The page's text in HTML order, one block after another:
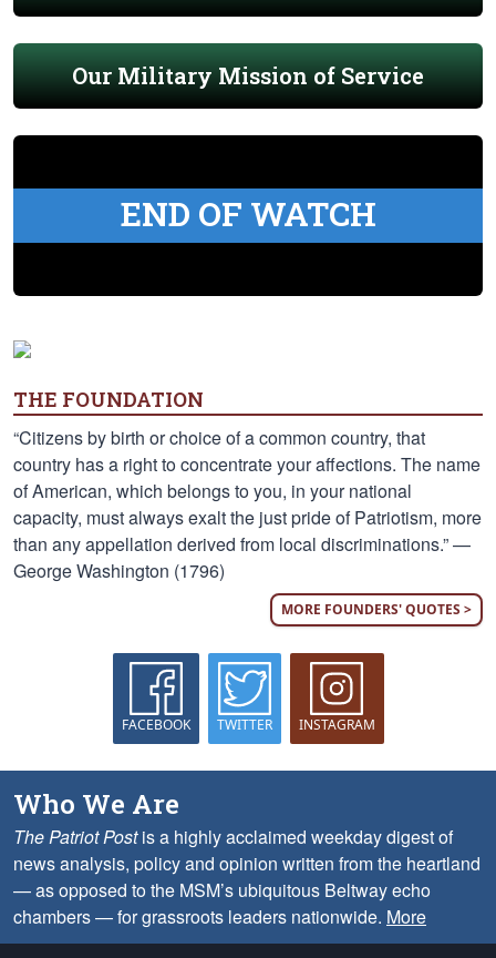
Our Military Mission of Service
END OF WATCH
THE FOUNDATION
“Citizens by birth or choice of a common country, that
country has a right to concentrate your affections. The name
of American, which belongs to you, in your national
capacity, must always exalt the just pride of Patriotism, more
than any appellation derived from local discriminations.” —
George Washington (1796)
MORE FOUNDERS' QUOTES >
FACEBOOK TWITTER INSTAGRAM
Who We Are
The Patriot Postis a highly acclaimed weekday digest of
news analysis, policy and opinion written from the heartland
— as opposed to the MSM’s ubiquitous Beltway echo
chambers — for grassroots leaders nationwide. More